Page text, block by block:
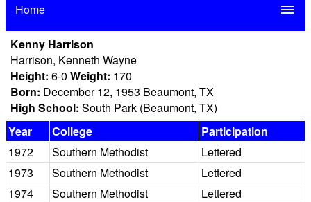
Home menu
Kenny Harrison
Harrison, Kenneth Wayne
Height: 6-0 Weight: 170
Born: December 12, 1953 Beaumont, TX
High School: South Park (Beaumont, TX)
Year
College
Participation
1972
Southern Methodist
Lettered
1973
Southern Methodist
Lettered
1974
Southern Methodist
Lettered